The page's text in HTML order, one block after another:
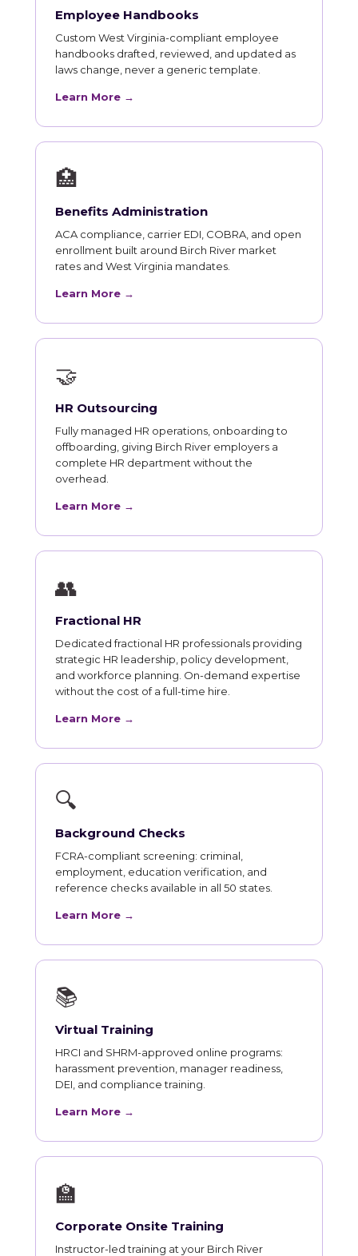
Employee Handbooks
Custom West Virginia-compliant employee
handbooks drafted, reviewed, and updated as
laws change, never a generic template.
Learn More →
🏥
Benefits Administration
ACA compliance, carrier EDI, COBRA, and open
enrollment built around Birch River market
rates and West Virginia mandates.
Learn More →
🤝
HR Outsourcing
Fully managed HR operations, onboarding to
offboarding, giving Birch River employers a
complete HR department without the
overhead.
Learn More →
👥
Fractional HR
Dedicated fractional HR professionals providing
strategic HR leadership, policy development,
and workforce planning. On-demand expertise
without the cost of a full-time hire.
Learn More →
🔍
Background Checks
FCRA-compliant screening: criminal,
employment, education verification, and
reference checks available in all 50 states.
Learn More →
📚
Virtual Training
HRCI and SHRM-approved online programs:
harassment prevention, manager readiness,
DEI, and compliance training.
Learn More →
🏫
Corporate Onsite Training
Instructor-led training at your Birch River